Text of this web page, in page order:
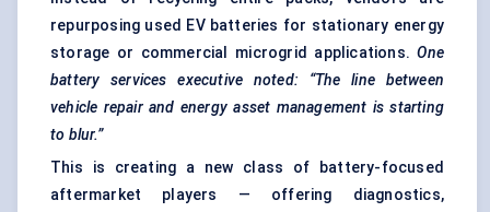
repurposing used EV batteries for stationary energy
storage or commercial microgrid applications.One
battery services executive noted: “The line between
vehicle repair and energy asset management is starting
to blur.”
This is creating a new class of battery-focused
aftermarket players — offering diagnostics,